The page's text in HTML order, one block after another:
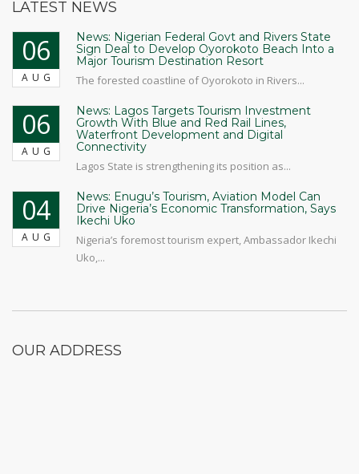
LATEST NEWS
06
AUG
News: Nigerian Federal Govt and Rivers State
Sign Deal to Develop Oyorokoto Beach Into a
Major Tourism Destination Resort
The forested coastline of Oyorokoto in Rivers...
06
AUG
News: Lagos Targets Tourism Investment
Growth With Blue and Red Rail Lines,
Waterfront Development and Digital
Connectivity
Lagos State is strengthening its position as...
04
AUG
News: Enugu’s Tourism, Aviation Model Can
Drive Nigeria’s Economic Transformation, Says
Ikechi Uko
Nigeria’s foremost tourism expert, Ambassador Ikechi
Uko,...
OUR ADDRESS